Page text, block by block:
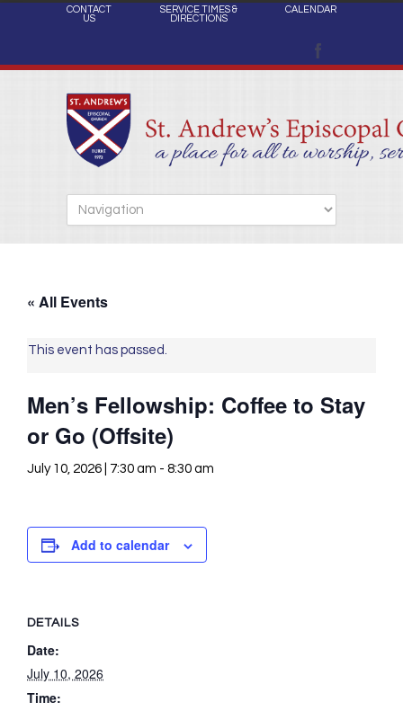
CONTACT
US
SERVICE TIMES &
DIRECTIONS
CALENDAR
« All Events
This event has passed.
Men’s Fellowship: Coffee to Stay
or Go (Offsite)
July 10, 2026 | 7:30 am - 8:30 am
Add to calendar
DETAILS
Date:
July 10, 2026
Time: